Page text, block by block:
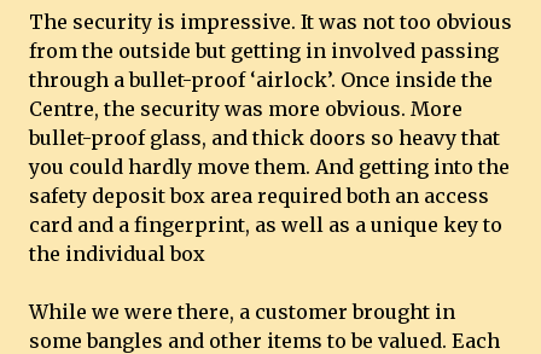
The security is impressive. It was not too obvious
from the outside but getting in involved passing
through a bullet-proof ‘airlock’. Once inside the
Centre, the security was more obvious. More
bullet-proof glass, and thick doors so heavy that
you could hardly move them. And getting into the
safety deposit box area required both an access
card and a fingerprint, as well as a unique key to
the individual box
While we were there, a customer brought in
some bangles and other items to be valued. Each